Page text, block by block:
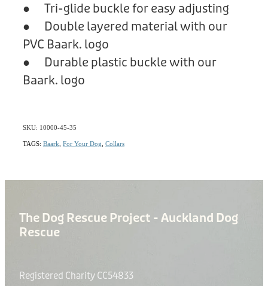
● Tri-glide buckle for easy adjusting
● Double layered material with our
PVC Baark. logo
● Durable plastic buckle with our
Baark. logo
SKU: 10000-45-35
TAGS: Baark For Your Dog Collars
The Dog Rescue Project - Auckland Dog
Rescue
Registered Charity CC54833